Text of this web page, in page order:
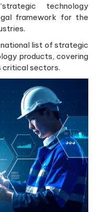
technology
framework for the
list of strategic
products, covering
critical sectors.